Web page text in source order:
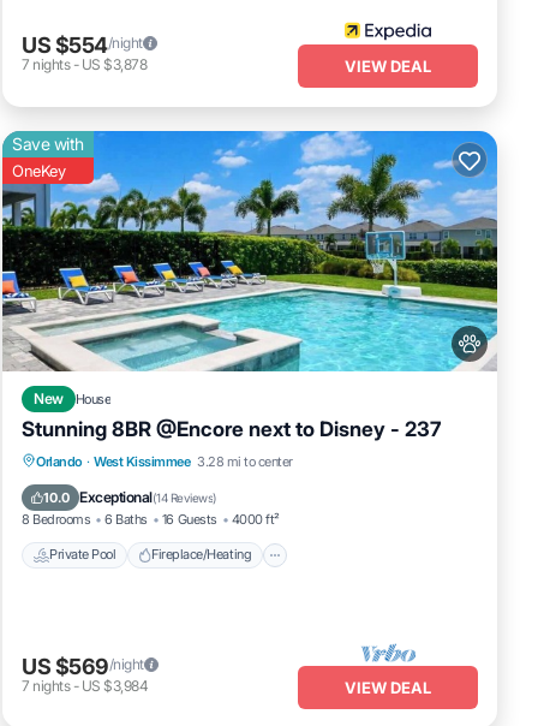
US $554/night
7 nights- US $3,878 VIEW DEAL
Save with
OneKey
New House
Stunning 8BR @Encore next to Disney - 237
Orlando · West Kissimmee 3.28 mi to center
10.0 Exceptional(14 Reviews)
8 Bedrooms 6 Baths 16 Guests 4000 ft²
Private Pool Fireplace/Heating
Private Pool Fireplace/Heating
Balcony/Terrace
US $569/night
7 nights- US $3,984 VIEW DEAL